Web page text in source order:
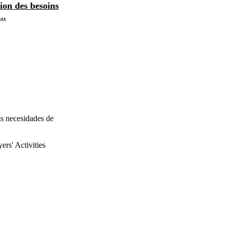
des besoins
necesidades de
Activities